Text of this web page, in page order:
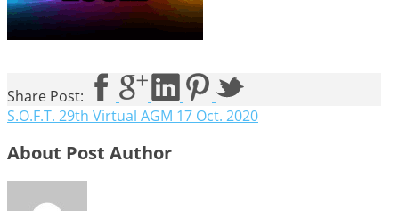
Share Post:
S.O.F.T. 29th Virtual AGM 17 Oct. 2020
About Post Author